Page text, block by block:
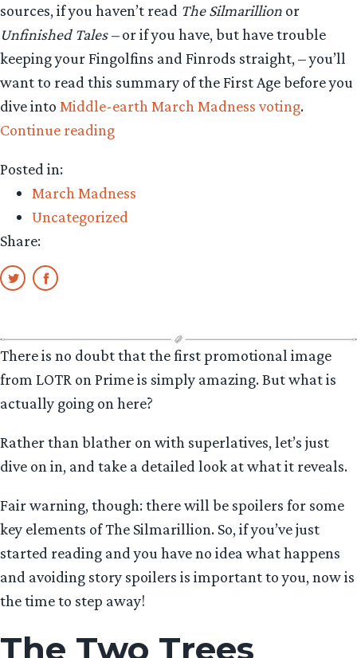
sources, if you haven’t read The Silmarillion or
Unfinished Tales –or if you have, but have trouble
keeping your Fingolfins and Finrods straight, – you’ll
want to read this summary of the First Age before you
dive into Middle-earth March Madness voting.
Continue reading“Middle-
Madness:
Events
Posted in:
March Madness
Uncategorized
Share:
There is no doubt that the first promotional image
from LOTR on Prime is simply amazing. But what is
actually going on here?
Rather than blather on with superlatives, let’s just
dive on in, and take a detailed look at what it reveals.
Fair warning, though: there will be spoilers for some
key elements of The Silmarillion. So, if you’ve just
started reading and you have no idea what happens
and avoiding story spoilers is important to you, now is
the time to step away!
The Two Trees